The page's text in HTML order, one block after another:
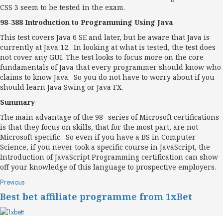
CSS 3 seem to be tested in the exam.
98-388 Introduction to Programming Using Java
This test covers Java 6 SE and later, but be aware that Java is
currently at Java 12. In looking at what is tested, the test does
not cover any GUI. The test looks to focus more on the core
fundamentals of Java that every programmer should know who
claims to know Java. So you do not have to worry about if you
should learn Java Swing or Java FX.
Summary
The main advantage of the 98- series of Microsoft certifications
is that they focus on skills, that for the most part, are not
Microsoft specific. So even if you have a BS in Computer
Science, if you never took a specific course in JavaScript, the
Introduction of JavaScript Programming certification can show
off your knowledge of this language to prospective employers.
Post
navigation
PreviousPrevious
post:
Best bet affiliate programme from 1xBet